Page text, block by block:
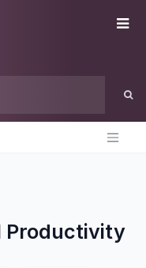
Productivity